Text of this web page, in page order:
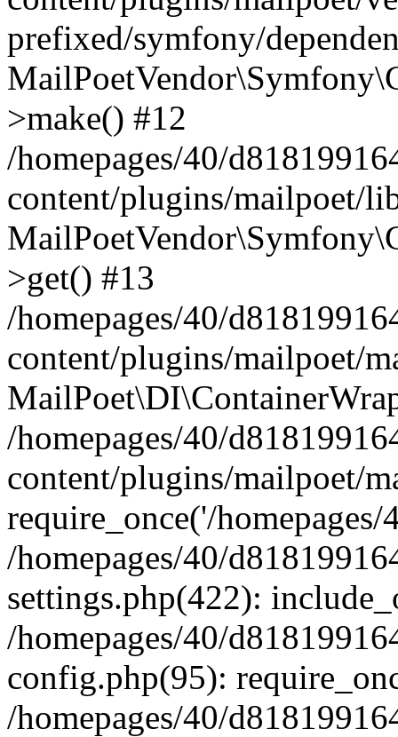
prefixed/symfony/
>make() #12
/homepages/40/
content/plugins/mailpoet/
>get() #13
/homepages/40/
content/plugins/mailpoet/
/homepages/40/
content/plugins/mailpoet/
require_once('/
/homepages/40/
settings.php(422):
/homepages/40/
config.php(95):
/homepages/40/